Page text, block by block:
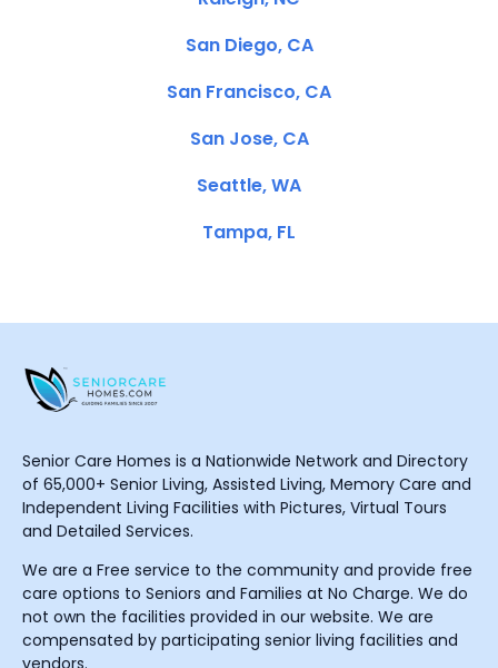
San Diego, CA
San Francisco, CA
San Jose, CA
Seattle, WA
Tampa, FL
Senior Care Homes is a Nationwide Network and Directory
of 65,000+ Senior Living, Assisted Living, Memory Care and
Independent Living Facilities with Pictures, Virtual Tours
and Detailed Services.
We are a Free service to the community and provide free
care options to Seniors and Families at No Charge. We do
not own the facilities provided in our website. We are
compensated by participating senior living facilities and
vendors.